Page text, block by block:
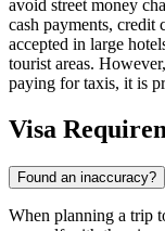
avoid street money
cash payments, credit
accepted in large
tourist areas.
paying for taxis, it is
Visa
Found an inaccuracy?
When planning a trip